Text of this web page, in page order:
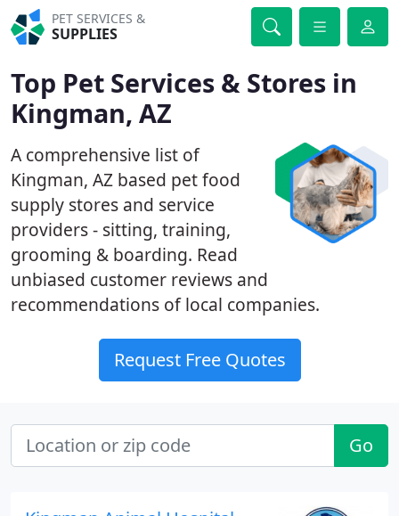
PET SERVICES &
SUPPLIES
Top Pet Services & Stores in
Kingman, AZ
A comprehensive list of
Kingman, AZ based pet food
supply stores and service
providers - sitting, training,
grooming & boarding. Read
unbiased customer reviews and
recommendations of local companies.
Request Free Quotes
Go